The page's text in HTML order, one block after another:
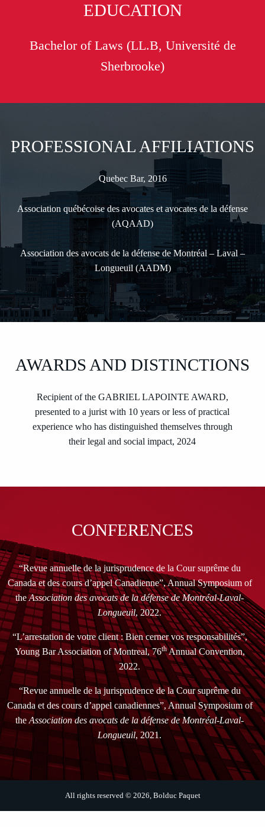
EDUCATION
Bachelor of Laws (LL.B, Université de
Sherbrooke)
PROFESSIONAL AFFILIATIONS
Quebec Bar, 2016
Association québécoise des avocates et avocates de la défense
(AQAAD)
Association des avocats de la défense de Montréal – Laval –
Longueuil (AADM)
AWARDS AND DISTINCTIONS
Recipient of the GABRIEL LAPOINTE AWARD,
presented to a jurist with 10 years or less of practical
experience who has distinguished themselves through
their legal and social impact, 2024
CONFERENCES
“Revue annuelle de la jurisprudence de la Cour suprême du
Canada et des cours d’appel Canadienne”, Annual Symposium of
theAssociation des avocats de la défense de Montréal-Laval-
Longueuil, 2022.
“L’arrestation de votre client : Bien cerner vos responsabilités”,
Young Bar Association of Montreal, 76thAnnual Convention,
2022.
“Revue annuelle de la jurisprudence de la Cour suprême du
Canada et des cours d’appel canadiennes”, Annual Symposium of
the Association des avocats de la défense de Montréal-Laval-
Longueuil, 2021.
All rights reserved © 2026, Bolduc Paquet